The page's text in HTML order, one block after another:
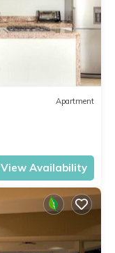
Apartment
View Availability